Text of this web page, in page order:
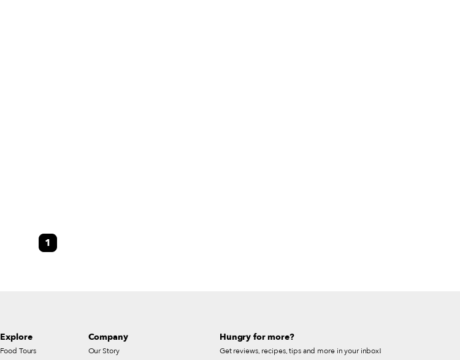
1
Explore
Food Tours
Company
Our Story
Hungry for more?
Get reviews, recipes, tips and more in your inbox!